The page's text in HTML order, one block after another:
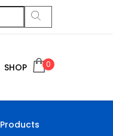
SHOP 0
Products